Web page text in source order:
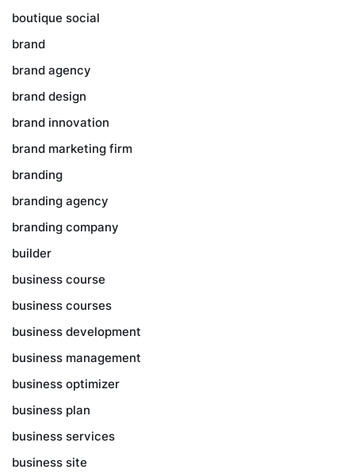
boutique social
brand
brand agency
brand design
brand innovation
brand marketing firm
branding
branding agency
branding company
builder
business course
business courses
business development
business management
business optimizer
business plan
business services
business site